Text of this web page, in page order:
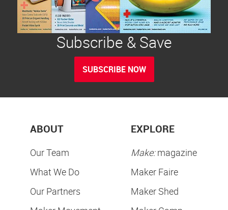
Subscribe & Save
SUBSCRIBE NOW
ABOUT
Our Team
What We Do
Our Partners
EXPLORE
Make:magazine
Maker Faire
Maker Shed